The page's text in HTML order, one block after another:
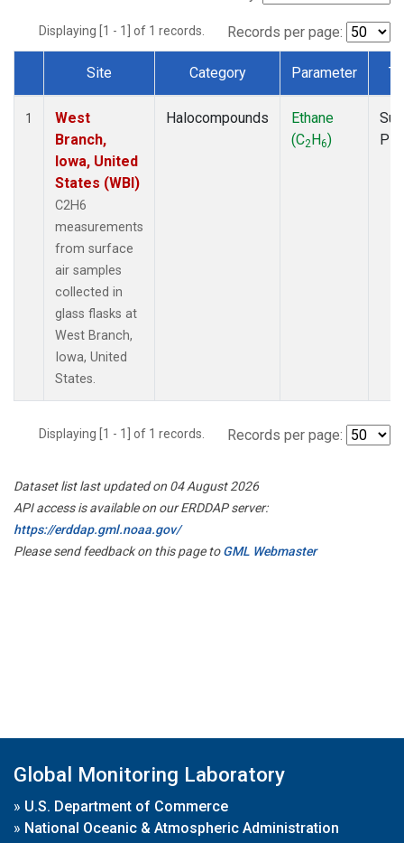
Displaying [1 - 1] of 1 records. Records per page:
Dataset Number
Site Category Parameter
1
West
Branch,
Iowa, United
States (WBI)
C2H6
measurements
from surface
air samples
collected in
glass flasks at
West Branch,
Iowa, United
States.
Halocompounds
Ethane
(C2H6)
Displaying [1 - 1] of 1 records. Records per page:
Dataset list last updated on 04 August 2026
API access is available on our ERDDAP server:
https://erddap.gml.noaa.gov/
Please send feedback on this page toGML Webmaster
Global Monitoring Laboratory
» U.S. Department of Commerce
» National Oceanic & Atmospheric Administration